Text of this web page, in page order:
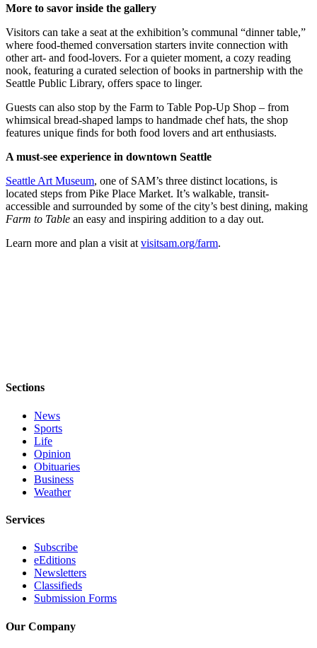
Life
Submit an
Engagement
Announcement
Submit a
Wedding
Announcement
Announcement
Opinion
Letters
Editor
Classifieds
Classified
Ad
Employment
Estate
Transportation
Legal
More to savor inside the gallery
Visitors can take a seat at the exhibition’s communal “dinner table,”
where food-themed conversation starters invite connection with
other art- and food-lovers. For a quieter moment, a cozy reading
nook, featuring a curated selection of books in partnership with the
Seattle Public Library, offers space to linger.
Guests can also stop by the Farm to Table Pop-Up Shop – from
whimsical bread-shaped lamps to handmade chef hats, the shop
features unique finds for both food lovers and art enthusiasts.
A must-see experience in downtown Seattle
Seattle Art Museum, one of SAM’s three distinct locations, is
located steps from Pike Place Market. It’s walkable, transit-
accessible and surrounded by some of the city’s best dining, making
Farm to Table an easy and inspiring addition to a day out.
Learn more and plan a visit at visitsam.org/farm.
Sections
News
Sports
Life
Opinion
Obituaries
Business
Weather
Services
Subscribe
eEditions
Newsletters
Classifieds
Submission Forms
Our Company